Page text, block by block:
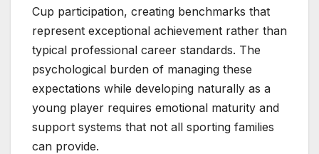
Cup participation, creating benchmarks that
represent exceptional achievement rather than
typical professional career standards. The
psychological burden of managing these
expectations while developing naturally as a
young player requires emotional maturity and
support systems that not all sporting families
can provide.